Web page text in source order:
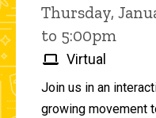
Thursday,
to 5:00pm
Virtual
Join us in an
growing movement